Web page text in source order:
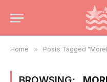
Home » Posts Tagged